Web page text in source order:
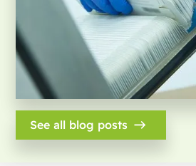
See all blog posts